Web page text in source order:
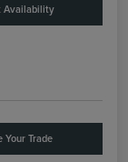
Availability
Your Trade